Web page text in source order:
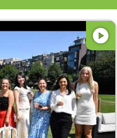
play_circle